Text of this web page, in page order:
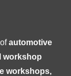
automotive
workshop
workshops,